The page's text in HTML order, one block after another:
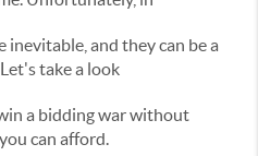
inevitable, and they can be a
take a look
a bidding war without
can afford.